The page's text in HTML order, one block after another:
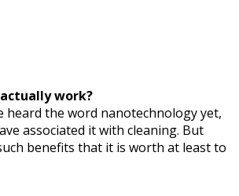
work?
heard the word nanotechnology yet,
associated it with cleaning. But
benefits that it is worth at least to